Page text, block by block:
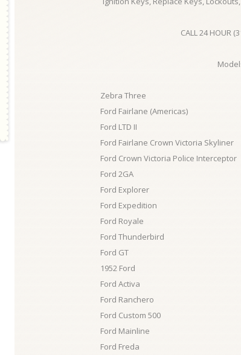
CALL 24 HOUR
Zebra Three
Ford Fairlane (Americas)
Ford LTD II
Ford Fairlane Crown Victoria Skyliner
Ford Crown Victoria Police Interceptor
Ford 2GA
Ford Explorer
Ford Expedition
Ford Royale
Ford Thunderbird
Ford GT
1952 Ford
Ford Activa
Ford Ranchero
Ford Custom 500
Ford Mainline
Ford Freda